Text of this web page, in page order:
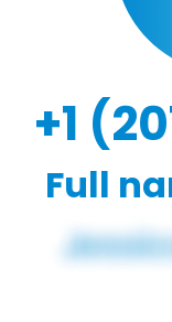
+1
Full